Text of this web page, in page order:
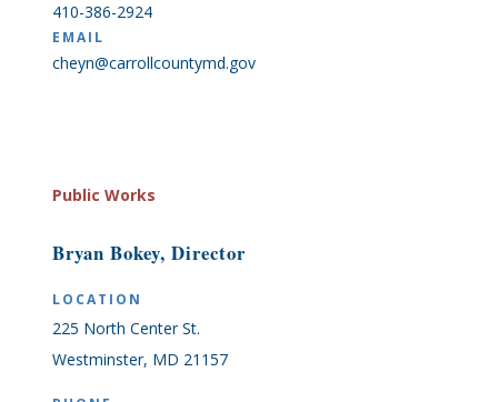
410-386-2924
EMAIL
cheyn@carrollcountymd.gov
Public Works
Bryan Bokey, Director
LOCATION
225 North Center St.
Westminster, MD 21157